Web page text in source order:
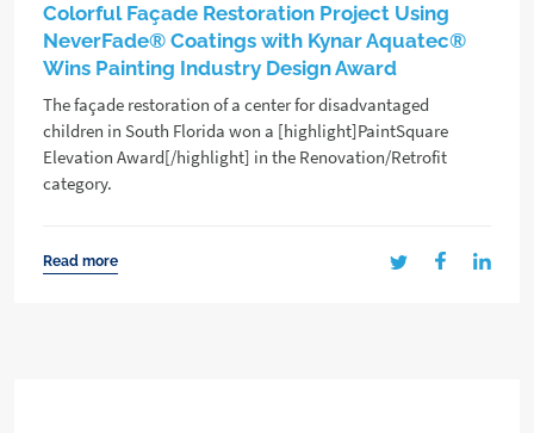
Colorful Façade Restoration Project Using
NeverFade® Coatings with Kynar Aquatec®
Wins Painting Industry Design Award
The façade restoration of a center for disadvantaged
children in South Florida won a [highlight]PaintSquare
Elevation Award[/highlight] in the Renovation/Retrofit
category.
Read more